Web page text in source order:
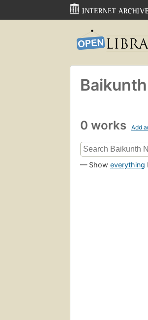
0 works Add
— Show everything